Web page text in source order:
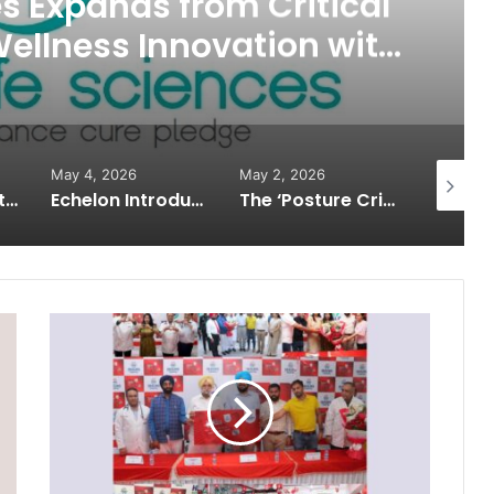
Innovation with
Gummies
How Healthbest Private Limited is building India’s first global kids and teens personal care powerhouse
May 4, 2026
Echelon Introduces Next-Gen Robotic Surgery: Building Future Surgeons with Meril’s Mizzo Endo 4000 and Advanced Training Simulator
May 2, 2026
The ‘Posture Crisis’ in India: Why Back & Neck Pain Is Rising in Young Professionals